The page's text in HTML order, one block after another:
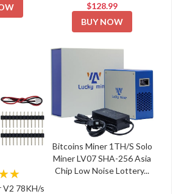
$128.99
BUY NOW
V2 78KH/s
Bitcoins Miner 1TH/S Solo
Miner LV07 SHA-256 Asia
Chip Low Noise Lottery...